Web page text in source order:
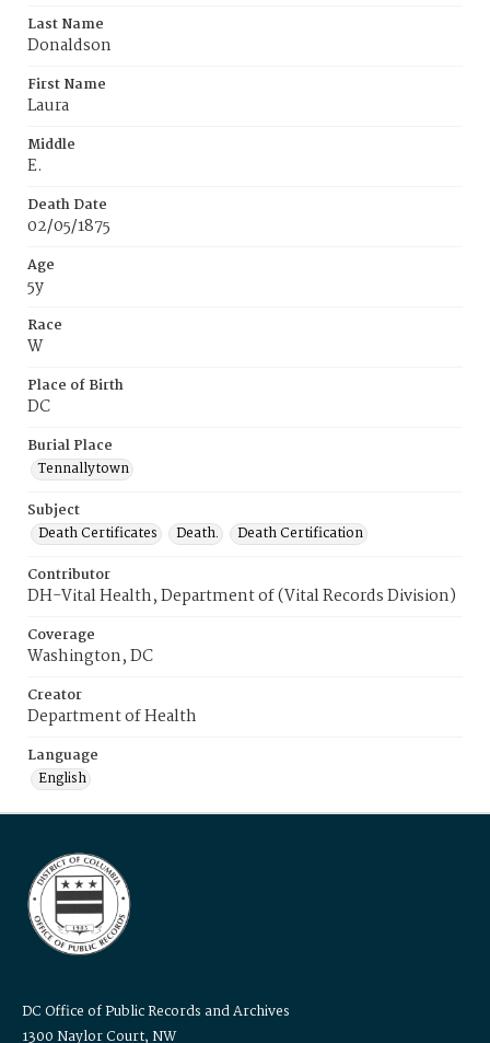
Last Name
Donaldson
First Name
Laura
Middle
E.
Death Date
02/05/1875
Age
5y
Race
W
Place of Birth
DC
Burial Place
Tennallytown
Subject
Death Certificates
Death.
Death Certification
Contributor
DH-Vital Health, Department of (Vital Records Division)
Coverage
Washington, DC
Creator
Department of Health
Language
English
DC Office of Public Records and Archives
1300 Naylor Court, NW